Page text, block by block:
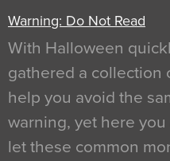
Warning: Do Not Read
With Halloween
gathered a collection
help you avoid the
warning, yet here you
let these common